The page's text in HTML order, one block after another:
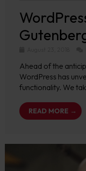
Ahead of the
WordPress has
functionality. We
READ MORE →